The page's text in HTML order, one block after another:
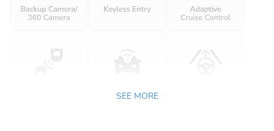
SEE MORE